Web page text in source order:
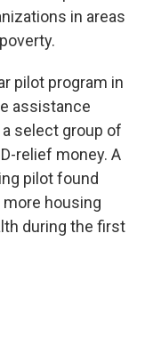
in areas
pilot program in
assistance
select group of
relief money. A
pilot found
housing
during the first